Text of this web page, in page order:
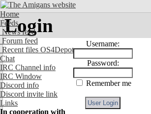
Home
Feeds
News feed
Forum feed
Recent files OS4Depot
Chat
IRC Channel info
IRC Window
Discord info
Discord invite link
Links
In cooperation with
Login
Username:
Password:
Remember me